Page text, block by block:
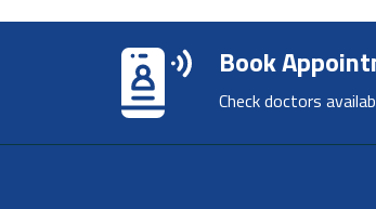
Book
Check doctors